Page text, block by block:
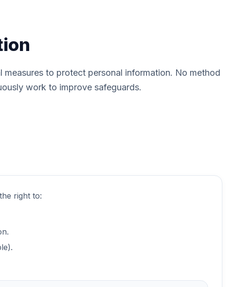
to protect personal information. No method
work to improve safeguards.
right to: